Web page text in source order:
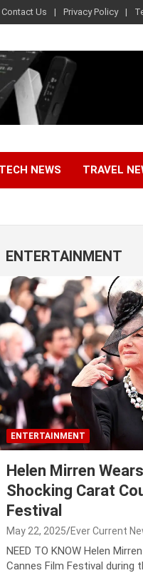
Contact Us Privacy Policy
TECH NEWS TRAVEL
ENTERTAINMENT
ENTERTAINMENT
Helen Mirren
Shocking Carat
Festival
May 22, 2025 Ever Current
NEED TO KNOW Helen
Cannes Film Festival during